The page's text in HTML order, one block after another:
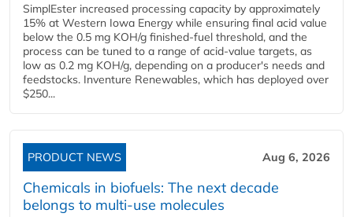
SimplEster increased processing capacity by approximately
15% at Western Iowa Energy while ensuring final acid value
below the 0.5 mg KOH/g finished-fuel threshold, and the
process can be tuned to a range of acid-value targets, as
low as 0.2 mg KOH/g, depending on a producer's needs and
feedstocks. Inventure Renewables, which has deployed over
$250...
PRODUCT NEWS Aug 6, 2026
Chemicals in biofuels: The next decade
belongs to multi-use molecules